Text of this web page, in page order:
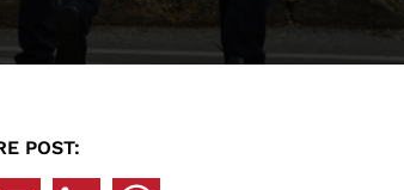
POST: